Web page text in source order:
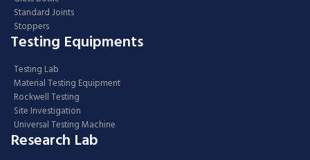
Standard Joints
Stoppers
Testing Equipments
Testing Lab
Material Testing Equipment
Rockwell Testing
Site Investigation
Universal Testing Machine
Research Lab